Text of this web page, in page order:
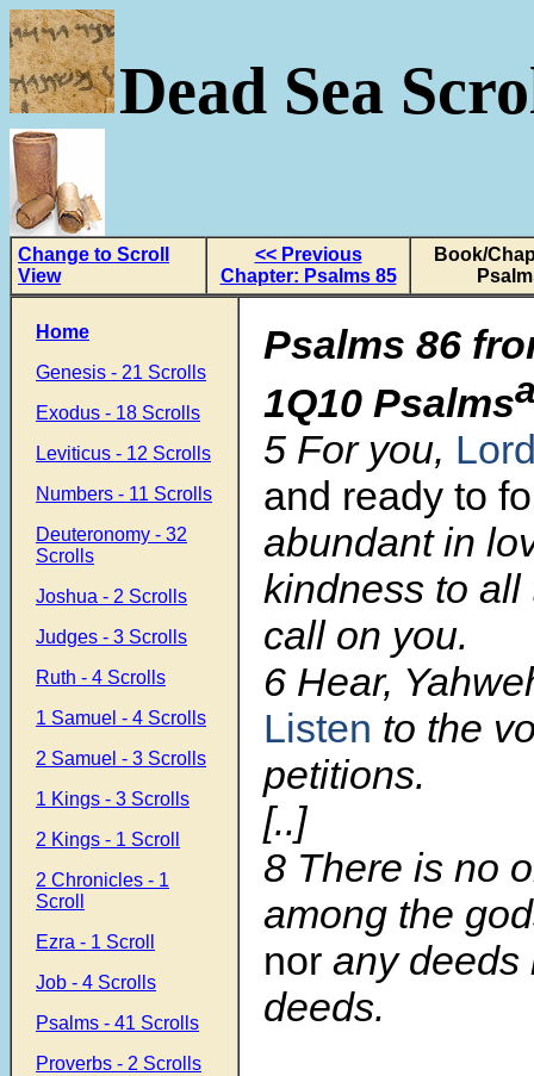
Dead Sea
Change to Scroll
View
<< Previous
Chapter: Psalms 85
Book/
Home
Genesis - 21 Scrolls
Exodus - 18 Scrolls
Leviticus - 12 Scrolls
Numbers - 11 Scrolls
Deuteronomy - 32
Scrolls
Joshua - 2 Scrolls
Judges - 3 Scrolls
Ruth - 4 Scrolls
1 Samuel - 4 Scrolls
2 Samuel - 3 Scrolls
1 Kings - 3 Scrolls
2 Kings - 1 Scroll
2 Chronicles - 1
Scroll
Ezra - 1 Scroll
Job - 4 Scrolls
Psalms - 41 Scrolls
Proverbs - 2 Scrolls
Psalms 86
1Q10 Psalms
5 For you,
and ready to
abundant in
kindness to all
call on you.
6 Hear,
Listen to the
petitions.
[..]
8 There is no
among the
nor any deeds
deeds.